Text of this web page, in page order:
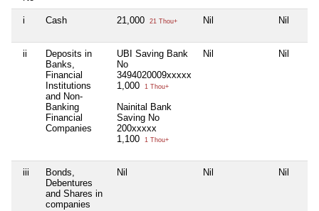
i Cash 21,000 21 Thou+ Nil Nil
ii
Deposits in
Banks,
Financial
Institutions
and Non-
Banking
Financial
Companies
UBI Saving Bank
No
3494020009xxxxx
1,000
1 Thou+
Nainital Bank
Saving No
200xxxxx
1,100
1 Thou+
Nil Nil
iii
Bonds,
Debentures
and Shares in
companies
Nil Nil Nil